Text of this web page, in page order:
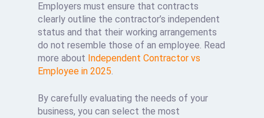
Employers must ensure that contracts
clearly outline the contractor’s independent
status and that their working arrangements
do not resemble those of an employee. Read
more about Independent Contractor vs
Employee in 2025.
By carefully evaluating the needs of your
business, you can select the most